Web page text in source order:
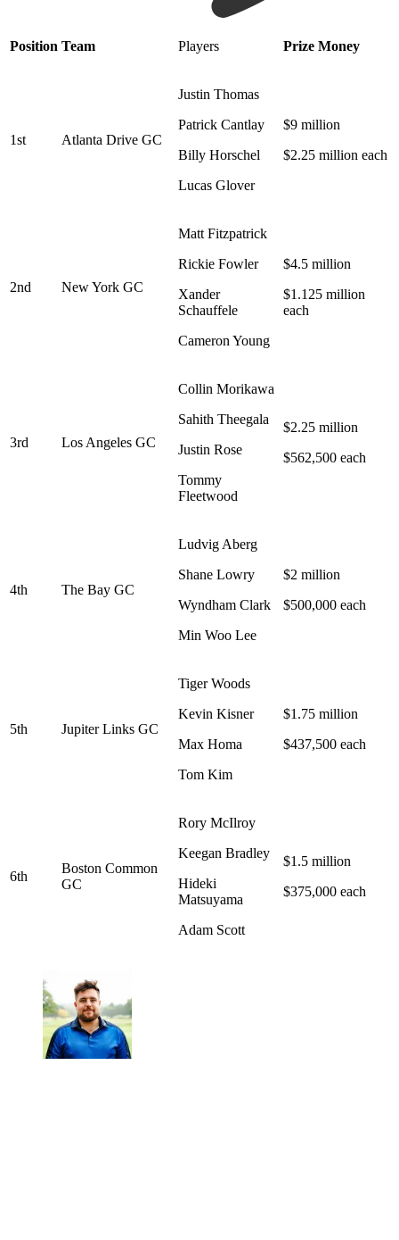
Position Team Players Prize Money
1st Atlanta Drive GC
Justin Thomas
Patrick Cantlay
Billy Horschel
Lucas Glover
$9 million
$2.25 million each
2nd New York GC
Matt Fitzpatrick
Rickie Fowler
Xander
Schauffele
Cameron Young
$4.5 million
$1.125 million
each
3rd Los Angeles GC
Collin Morikawa
Sahith Theegala
Justin Rose
Tommy
Fleetwood
$2.25 million
$562,500 each
4th The Bay GC
Ludvig Aberg
Shane Lowry
Wyndham Clark
Min Woo Lee
$2 million
$500,000 each
5th Jupiter Links GC
Tiger Woods
Kevin Kisner
Max Homa
Tom Kim
$1.75 million
$437,500 each
6th
Boston Common
GC
Rory McIlroy
Keegan Bradley
Hideki
Matsuyama
Adam Scott
$1.5 million
$375,000 each